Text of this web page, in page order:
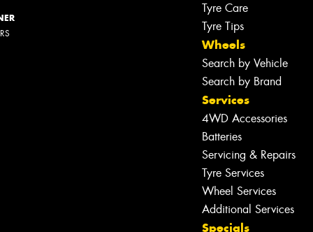
Tyre Care
Tyre Tips
Wheels
Search by Vehicle
Search by Brand
Services
4WD Accessories
Batteries
Servicing & Repairs
Tyre Services
Wheel Services
Additional Services
Specials